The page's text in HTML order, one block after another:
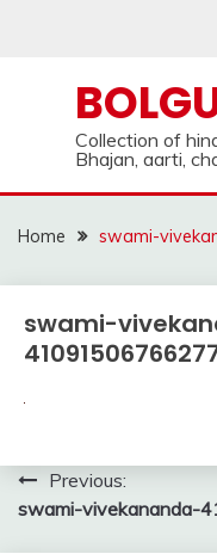
Collection of
Bhajan, aarti,
Home swami-
swami-
Post
navigation
Previous:
swami-vivekananda-